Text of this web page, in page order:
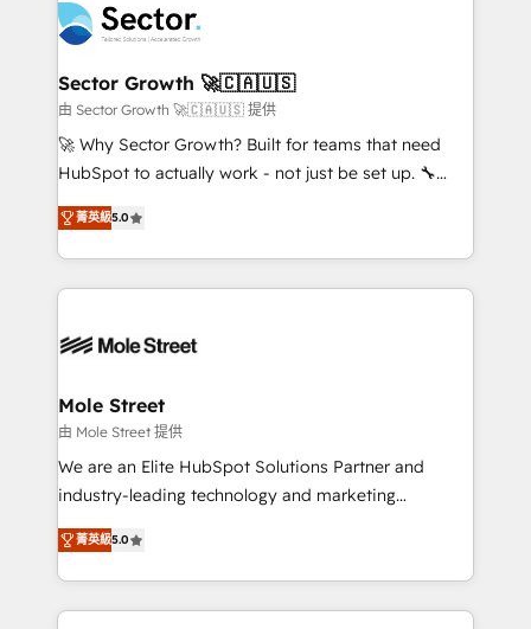
Integration. 📩 Parlons de votre projet →
digitaweb.com
⚙️ Grows ordena los procesos comerciales, alinea
marketing, ventas y servicio, e implementa HubSpot
de forma que genera resultados reales desde las
primeras semanas — no meses. 🤝 No entregamos
proyectos y nos vamos. Nos quedamos como
socios estratégicos, ayudando a sostener y escalar
no es crecer — es solo moverse rápido. 🌎
Operamos en Colombia, Perú, México, Ecuador,
retail, salud, banca, bienes raíces, construcción y
Sector Growth 🚀🇨🇦🇺🇸
由 Sector Growth 🚀🇨🇦🇺🇸 提供
🚀 Why Sector Growth? Built for teams that need
HubSpot to actually work - not just be set up. 🔧
HubSpot Experts: Onboarding, migrations,
automation, and training built for adoption. ⚡ Highly
Technical Execution: ERP, EMR and Custom
Integrations; complex builds delivered in weeks, not
workflows; automation agents; process optimization
Healthcare: HIPAA implementations; secure data
workflows 💼 Financial Services: compliant
workflows; audit-ready reporting ⚖️ Legal: client
intake; pipeline and document workflows 🛒 E-
revenue automation 🏢 Real Estate: deal pipelines;
portfolio and lifecycle management 🏭
菁英級5.0
Mole Street
由 Mole Street 提供
We are an Elite HubSpot Solutions Partner and
industry-leading technology and marketing
consultancy. Our focus is on enterprise and mid-
market B2B companies globally that want a strategic
approach to execute their goals through creative
applications of our solutions; Technical HubSpot
菁英級5.0